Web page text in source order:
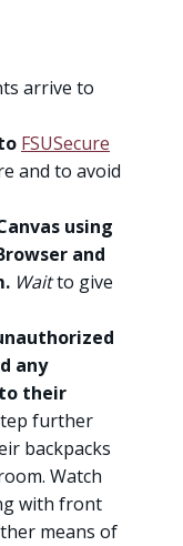
arrive to
FSUSecure
and to avoid
using
and
Waitto give
any
their
further
backpacks
Watch
with front
means of